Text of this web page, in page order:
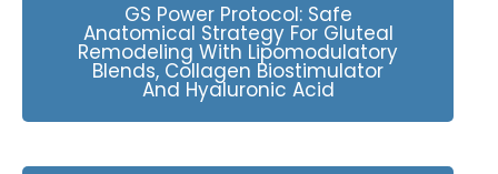
GS Power Protocol: Safe
Anatomical Strategy For Gluteal
Remodeling With Lipomodulatory
Blends, Collagen Biostimulator
And Hyaluronic Acid